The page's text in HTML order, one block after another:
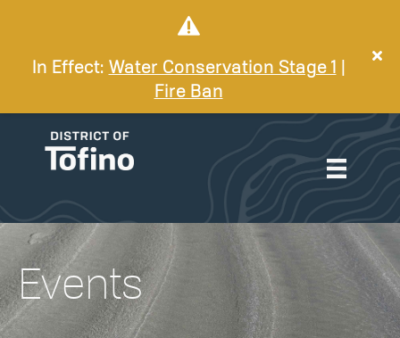
In Effect: Water Conservation Stage 1
Fire Ban
Events